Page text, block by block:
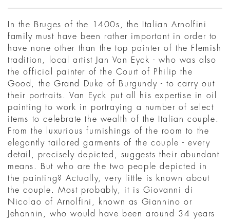
In the Bruges of the 1400s, the Italian Arnolfini
family must have been rather important in order to
have none other than the top painter of the Flemish
tradition, local artist Jan Van Eyck - who was also
the official painter of the Court of Philip the
Good, the Grand Duke of Burgundy - to carry out
their portraits. Van Eyck put all his expertise in oil
painting to work in portraying a number of select
items to celebrate the wealth of the Italian couple.
From the luxurious furnishings of the room to the
elegantly tailored garments of the couple - every
detail, precisely depicted, suggests their abundant
means. But who are the two people depicted in
the painting? Actually, very little is known about
the couple. Most probably, it is Giovanni di
Nicolao of Arnolfini, known as Giannino or
Jehannin, who would have been around 34 years